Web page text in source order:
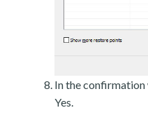
In the confirmation
Yes.